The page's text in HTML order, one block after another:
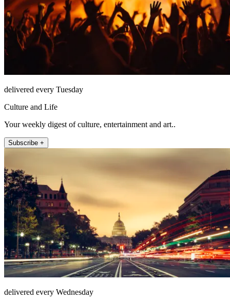
delivered every Tuesday
Culture and Life
Your weekly digest of culture, entertainment and art..
Subscribe +
delivered every Wednesday